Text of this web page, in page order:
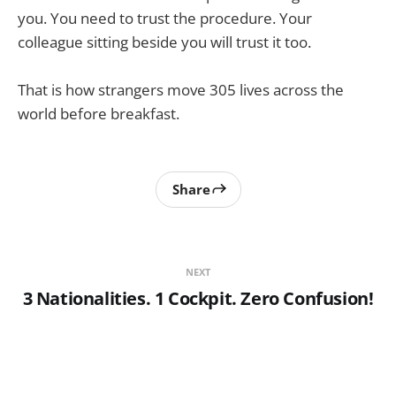
you. You need to trust the procedure. Your
colleague sitting beside you will trust it too.
That is how strangers move 305 lives across the
world before breakfast.
Share
NEXT
3 Nationalities. 1 Cockpit. Zero Confusion!